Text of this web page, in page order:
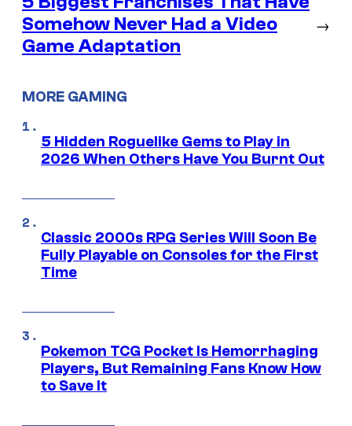
Somehow Never Had a Video
Game Adaptation
→
MORE GAMING
5 Hidden Roguelike Gems to Play in
2026 When Others Have You Burnt Out
Classic 2000s RPG Series Will Soon Be
Fully Playable on Consoles for the First
Time
Pokemon TCG Pocket Is Hemorrhaging
Players, But Remaining Fans Know How
to Save It